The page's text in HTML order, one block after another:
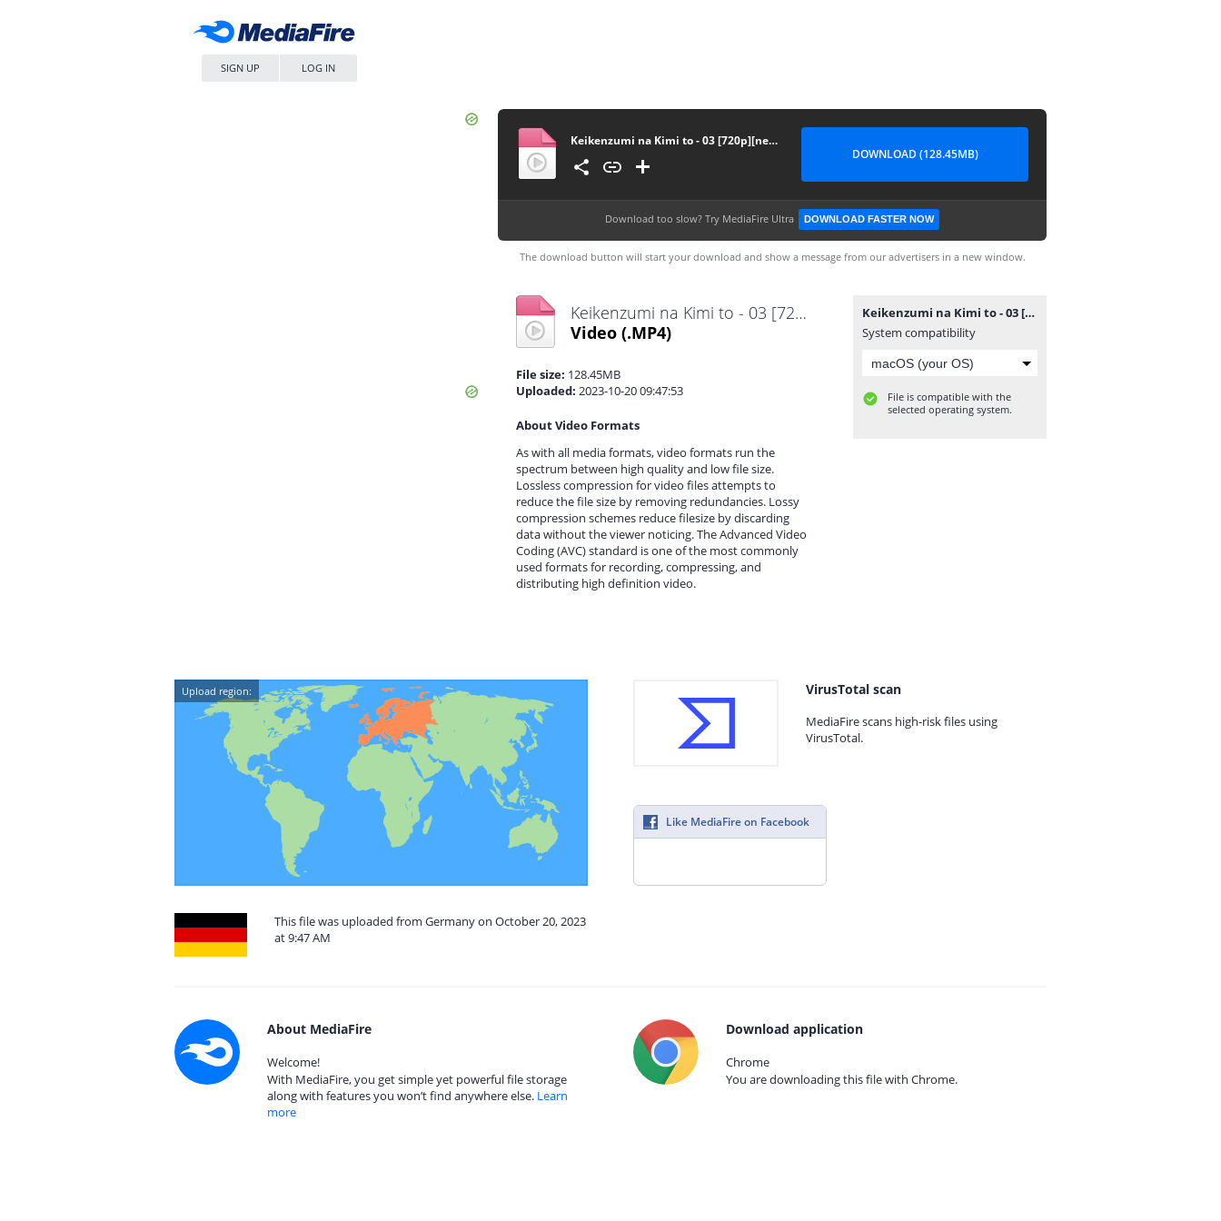
SIGN UP LOG IN
Keikenzumi na Kimi to - 03 [720p][nekonime.com]
DOWNLOAD (128.45MB)
Download too slow? Try MediaFire Ultra DOWNLOAD FASTER NOW
The download button will start your download and show a message from our advertisers in a new window.
Keikenzumi na Kimi to - 03 [720p][nekonime.com].mp4
Video (.MP4)
File size: 128.45MB
Uploaded: 2023-10-20 09:47:53
About Video Formats
As with all media formats, video formats run the
spectrum between high quality and low file size.
Lossless compression for video files attempts to
reduce the file size by removing redundancies. Lossy
compression schemes reduce filesize by discarding
data without the viewer noticing. The Advanced Video
Coding (AVC) standard is one of the most commonly
used formats for recording, compressing, and
distributing high definition video.
Keikenzumi na Kimi to - 03 [720p][nekonime.com].mp4
System compatibility
File is compatible with the
selected operating system.
Upload region:
This file was uploaded from Germany on October 20, 2023
at 9:47 AM
VirusTotal scan
MediaFire scans high-risk files using
VirusTotal.
Like MediaFire on Facebook
About MediaFire
Welcome!
With MediaFire, you get simple yet powerful file storage
along with features you won’t find anywhere else. Learn
more
Download application
Chrome
You are downloading this file with Chrome.